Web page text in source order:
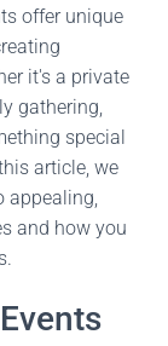
offer unique
it's a private
gathering,
special
article, we
appealing,
and how you